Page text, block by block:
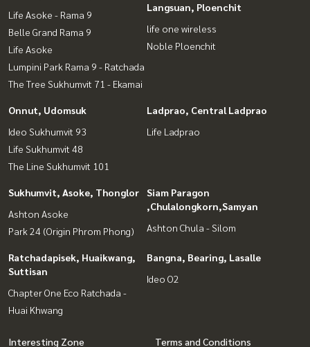
Life Asoke - Rama 9
Belle Grand Rama 9
Life Asoke
Lumpini Park Rama 9 - Ratchada
The Tree Sukhumvit 71 - Ekamai
Langsuan, Ploenchit
life one wireless
Noble Ploenchit
Onnut, Udomsuk
Ideo Sukhumvit 93
Life Sukhumvit 48
The Line Sukhumvit 101
Ladprao, Central Ladprao
Life Ladprao
Sukhumvit, Asoke, Thonglor
Ashton Asoke
Park 24 (Origin Phrom Phong)
Siam Paragon
,Chulalongkorn,Samyan
Ashton Chula - Silom
Ratchadapisek, Huaikwang,
Suttisan
Chapter One Eco Ratchada -
Huai Khwang
Bangna, Bearing, Lasalle
Ideo O2
Interesting Zone Terms and Conditions